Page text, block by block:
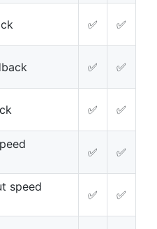
✅ ✅
✅ ✅
✅ ✅
✅ ✅
speed
✅ ✅